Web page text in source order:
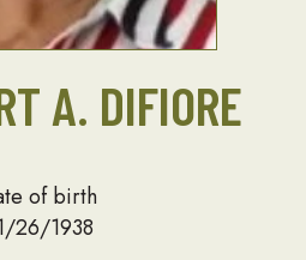
A. DIFIORE
of birth
26/1938